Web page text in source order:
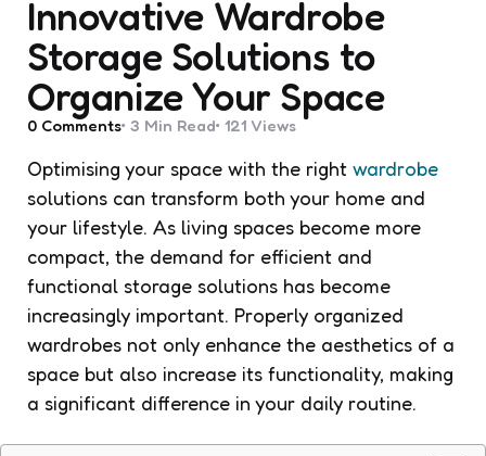
Innovative Wardrobe
Storage Solutions to
Organize Your Space
0 Comments 3 Min Read 121 Views
Optimising your space with the right wardrobe
solutions can transform both your home and
your lifestyle. As living spaces become more
compact, the demand for efficient and
functional storage solutions has become
increasingly important. Properly organized
wardrobes not only enhance the aesthetics of a
space but also increase its functionality, making
a significant difference in your daily routine.